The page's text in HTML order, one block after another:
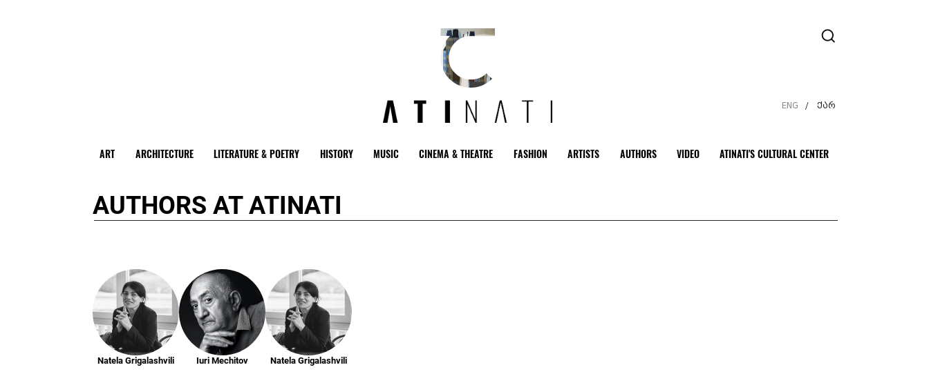
ENG / ქარ
ART ARCHITECTURE LITERATURE & POETRY HISTORY MUSIC CINEMA & THEATRE FASHION ARTISTS AUTHORS VIDEO ATINATI'S CULTURAL CENTER
AUTHORS AT ATINATI
Natela Grigalashvili Iuri Mechitov Natela Grigalashvili